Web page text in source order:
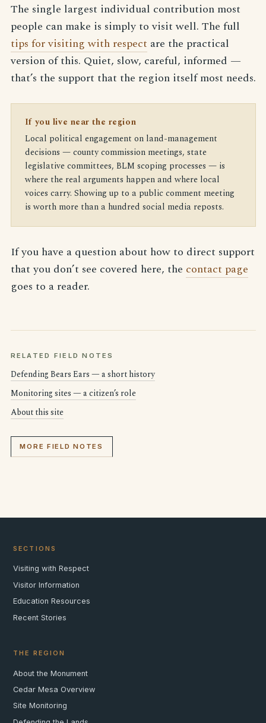
The single largest individual contribution most
people can make is simply to visit well. The full
tips for visiting with respect are the practical
version of this. Quiet, slow, careful, informed —
that’s the support that the region itself most needs.
If you live near the region
Local political engagement on land-management
decisions — county commission meetings, state
legislative committees, BLM scoping processes — is
where the real arguments happen and where local
voices carry. Showing up to a public comment meeting
is worth more than a hundred social media reposts.
If you have a question about how to direct support
that you don’t see covered here, the contact page
goes to a reader.
RELATED FIELD NOTES
Defending Bears Ears — a short history
Monitoring sites — a citizen’s role
About this site
MORE FIELD NOTES
SECTIONS
Visiting with Respect
Visitor Information
Education Resources
Recent Stories
THE REGION
About the Monument
Cedar Mesa Overview
Site Monitoring